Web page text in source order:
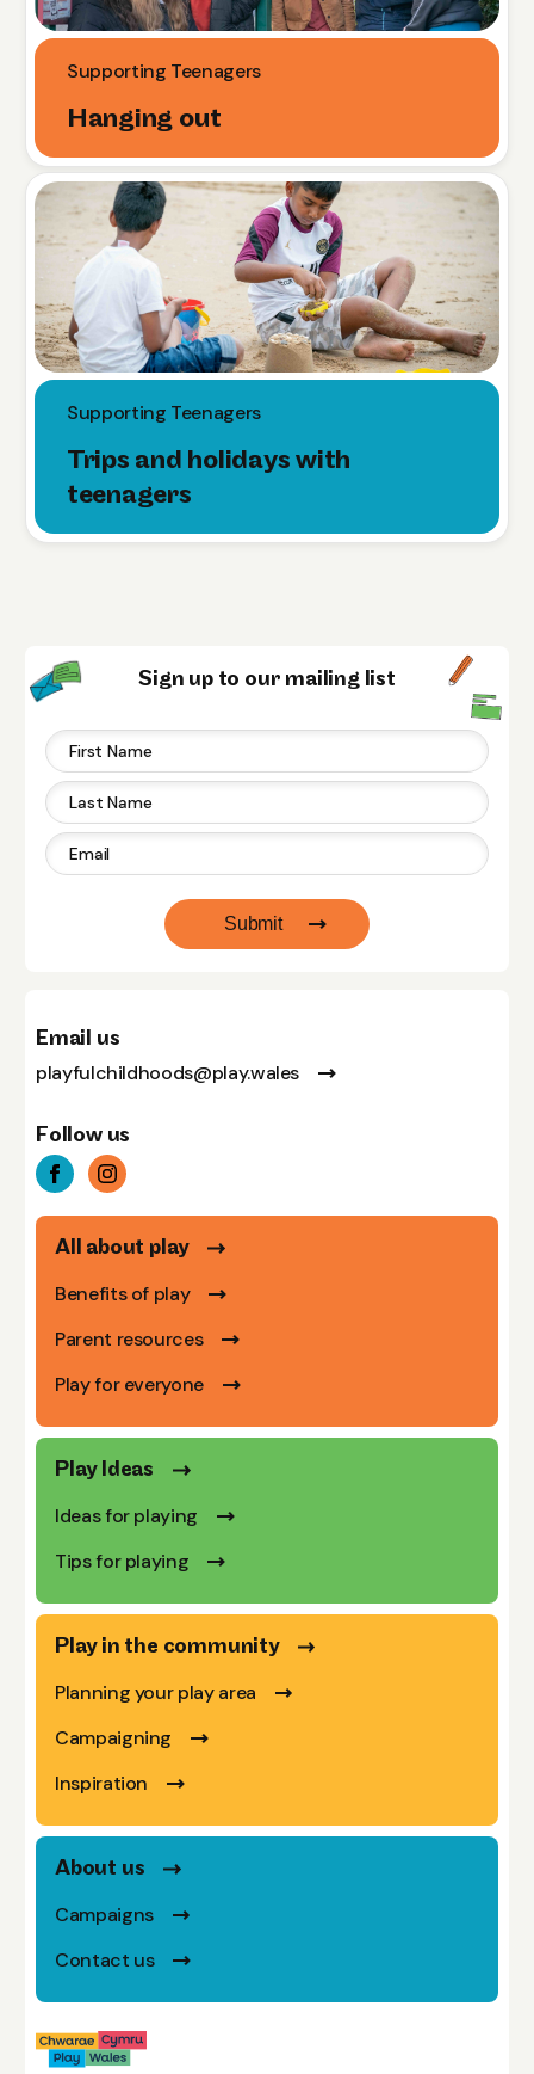
Supporting Teenagers
Hanging out
Supporting Teenagers
Trips and holidays with
teenagers
Sign up to our mailing list
Submit
All about play
Benefits of play
Parent resources
Play for everyone
Play Ideas
Ideas for playing
Tips for playing
Play in the community
Planning your play area
Campaigning
Inspiration
About us
Campaigns
Contact us
Email us
playfulchildhoods@play.wales
Follow us